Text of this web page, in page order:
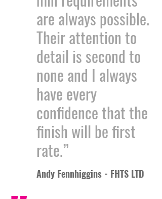
are always possible.
Their attention to
detail is second to
none and I always
have every
confidence that the
finish will be first
rate.”
Andy Fennhiggins - FHTS LTD